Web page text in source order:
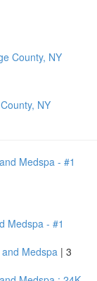
NY
Medspa - #1
Medspa | 3